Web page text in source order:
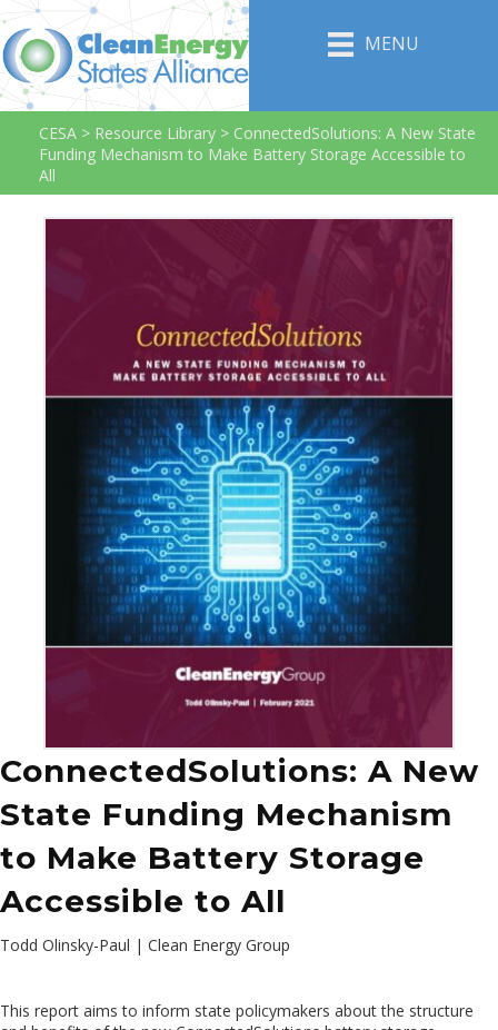
MENU
CESA > Resource Library > ConnectedSolutions: A New State
Funding Mechanism to Make Battery Storage Accessible to
All
ConnectedSolutions: A New
State Funding Mechanism
to Make Battery Storage
Accessible to All
Todd Olinsky-Paul | Clean Energy Group
This report aims to inform state policymakers about the structure